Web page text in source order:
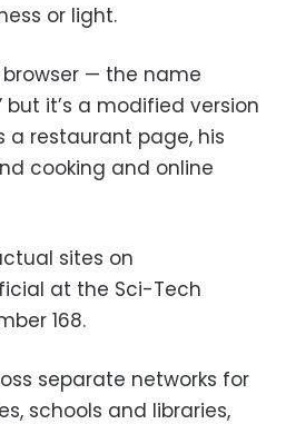
or light.
browser — the name
but it’s a modified version
a restaurant page, his
cooking and online
sites on
at the Sci-Tech
168.
separate networks for
schools and libraries,